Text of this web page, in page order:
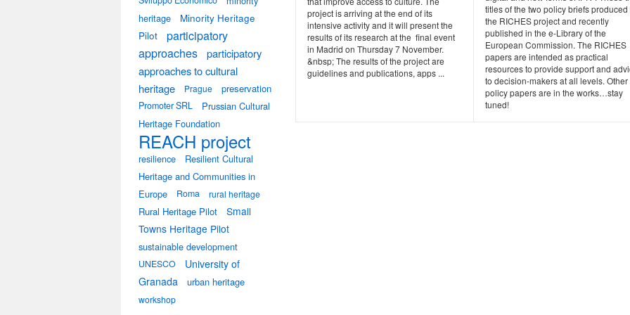
project is arriving at the end of its
intensive activity and it will present the
results of its research at the final event
in Madrid on Thursday 7 November.
&nbsp; The results of the project are
guidelines and publications, apps ...
titles of the two policy briefs produced
the RICHES project and recently
published in the e-Library of the
European Commission. The RICHES
papers are intended as practical
resources to provide support and
to decision-makers at all levels. Other
policy papers are in the works…stay
tuned!
heritage
Minority Heritage
Pilot
participatory
approaches
participatory
approaches to cultural
heritage
Prague preservation
Promoter SRL
Prussian Cultural
Heritage Foundation
REACH project
resilience
Resilient Cultural
Heritage and Communities in
Europe
Roma rural heritage
Rural Heritage Pilot
Small
Towns Heritage Pilot
sustainable development
UNESCO
University of
Granada
urban heritage
workshop